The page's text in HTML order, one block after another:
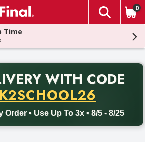
The
0
Time
WITH CODE
Order • Use Up To 3x • 8/5 - 8/25
Free delivery with promo code